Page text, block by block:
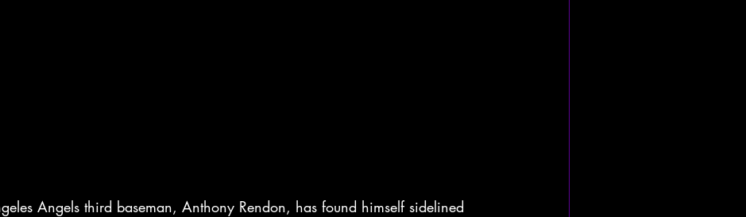
Angels third baseman, Anthony Rendon, has found himself sidelined